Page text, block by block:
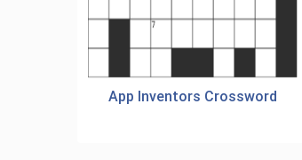
App Inventors Crossword